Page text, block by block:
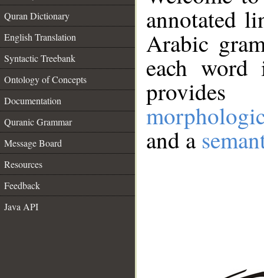
Quran Dictionary
English Translation
Syntactic Treebank
Ontology of Concepts
Documentation
Quranic Grammar
Message Board
Resources
Feedback
Java API
annotated
Arabic
each
and a